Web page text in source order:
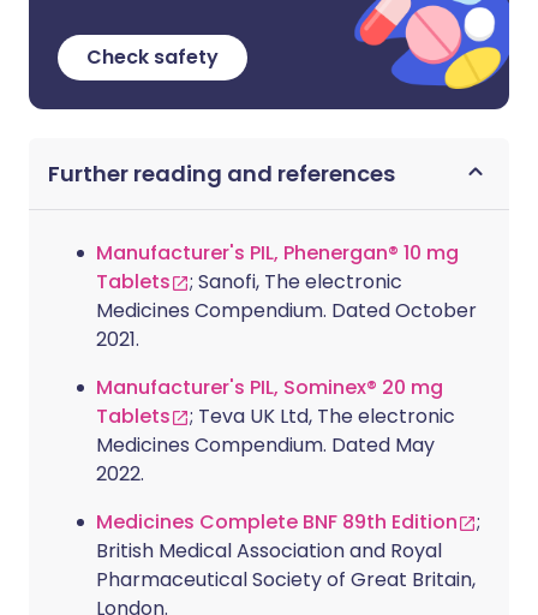
Check safety
Further reading and references
Manufacturer's PIL, Phenergan® 10 mg
Tablets
; Sanofi, The electronic
Medicines Compendium. Dated October
2021.
Manufacturer's PIL, Sominex® 20 mg
Tablets
; Teva UK Ltd, The electronic
Medicines Compendium. Dated May
2022.
Medicines Complete BNF 89th Edition
;
British Medical Association and Royal
Pharmaceutical Society of Great Britain,
London.